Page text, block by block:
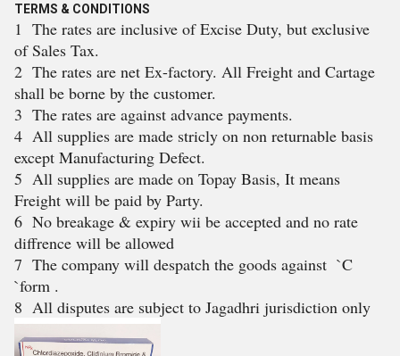
TERMS & CONDITIONS
1 The rates are inclusive of Excise Duty, but exclusive
of Sales Tax.
2 The rates are net Ex-factory. All Freight and Cartage
shall be borne by the customer.
3 The rates are against advance payments.
4 All supplies are made stricly on non returnable basis
except Manufacturing Defect.
5 All supplies are made on Topay Basis, It means
Freight will be paid by Party.
6 No breakage & expiry wii be accepted and no rate
diffrence will be allowed
7 The company will despatch the goods against `C
`form .
8 All disputes are subject to Jagadhri jurisdiction only